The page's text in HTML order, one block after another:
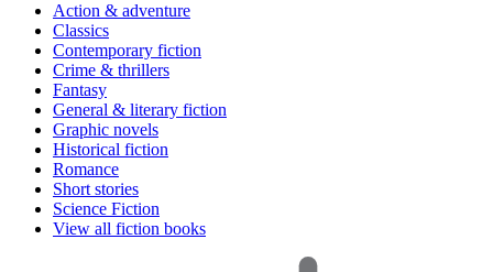
Action & adventure
Classics
Contemporary fiction
Crime & thrillers
Fantasy
General & literary fiction
Graphic novels
Historical fiction
Romance
Short stories
Science Fiction
View all fiction books